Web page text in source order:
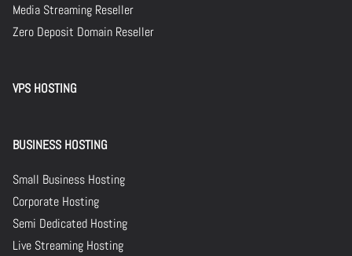
Media Streaming Reseller
Zero Deposit Domain Reseller
VPS HOSTING
BUSINESS HOSTING
Small Business Hosting
Corporate Hosting
Semi Dedicated Hosting
Live Streaming Hosting